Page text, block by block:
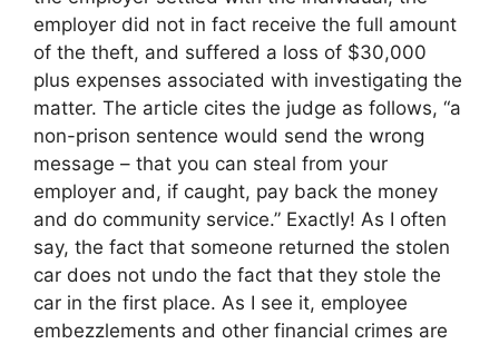
employer did not in fact receive the full amount
of the theft, and suffered a loss of $30,000
plus expenses associated with investigating the
matter. The article cites the judge as follows, “a
non-prison sentence would send the wrong
message – that you can steal from your
employer and, if caught, pay back the money
and do community service.” Exactly! As I often
say, the fact that someone returned the stolen
car does not undo the fact that they stole the
car in the first place. As I see it, employee
embezzlements and other financial crimes are